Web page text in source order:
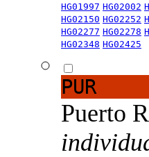
HG01997 HG02002
HG02150 HG02252
HG02277 HG02278
HG02348 HG02425
PUR
Puerto